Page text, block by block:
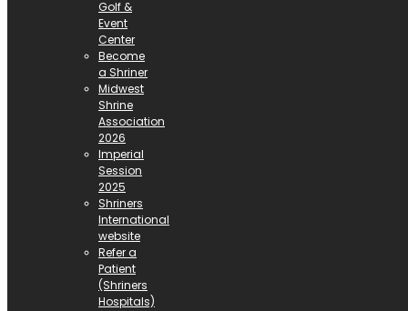
Golf &
Event
Center
Become
a Shriner
Midwest
Shrine
Association
2026
Imperial
Session
2025
Shriners
International
website
Refer a
Patient
(Shriners
Hospitals)